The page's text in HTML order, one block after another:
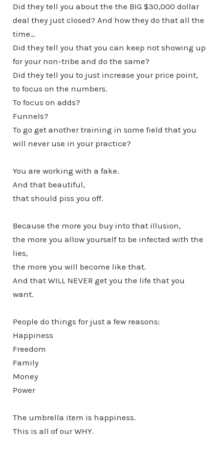
Did they tell you about the the BIG $30,000 dollar
deal they just closed? And how they do that all the
time…
Did they tell you that you can keep not showing up
for your non-tribe and do the same?
Did they tell you to just increase your price point,
to focus on the numbers.
To focus on adds?
Funnels?
To go get another training in some field that you
will never use in your practice?
You are working with a fake.
And that beautiful,
that should piss you off.
Because the more you buy into that illusion,
the more you allow yourself to be infected with the
lies,
the more you will become like that.
And that WILL NEVER get you the life that you
want.
People do things for just a few reasons:
Happiness
Freedom
Family
Money
Power
The umbrella item is happiness.
This is all of our WHY.